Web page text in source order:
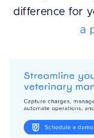
difference for
a